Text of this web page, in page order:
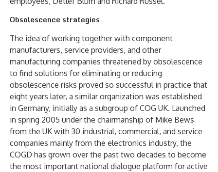
Obsolescence strategies
The idea of working together with component
manufacturers, service providers, and other
manufacturing companies threatened by obsolescence
to find solutions for eliminating or reducing
obsolescence risks proved so successful in practice that
eight years later, a similar organization was established
in Germany, initially as a subgroup of COG UK. Launched
in spring 2005 under the chairmanship of Mike Bews
from the UK with 30 industrial, commercial, and service
companies mainly from the electronics industry, the
COGD has grown over the past two decades to become
the most important national dialogue platform for active